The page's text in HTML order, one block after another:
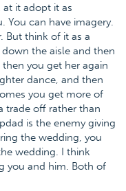
it adopt it as
You can have imagery.
But think of it as a
the aisle and then
you get her again
dance, and then
you get more of
trade off rather than
is the enemy giving
the wedding, you
wedding. I think
you and him. Both of